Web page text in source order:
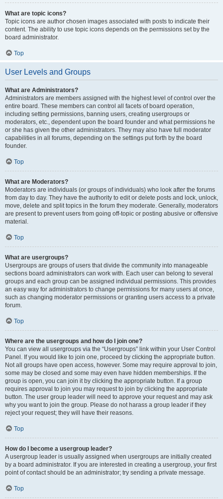
What are topic icons?
Topic icons are author chosen images associated with posts to indicate their
content. The ability to use topic icons depends on the permissions set by the
board administrator.
Top
User Levels and Groups
What are Administrators?
Administrators are members assigned with the highest level of control over the
entire board. These members can control all facets of board operation,
including setting permissions, banning users, creating usergroups or
moderators, etc., dependent upon the board founder and what permissions he
or she has given the other administrators. They may also have full moderator
capabilities in all forums, depending on the settings put forth by the board
founder.
Top
What are Moderators?
Moderators are individuals (or groups of individuals) who look after the forums
from day to day. They have the authority to edit or delete posts and lock, unlock,
move, delete and split topics in the forum they moderate. Generally, moderators
are present to prevent users from going off-topic or posting abusive or offensive
material.
Top
What are usergroups?
Usergroups are groups of users that divide the community into manageable
sections board administrators can work with. Each user can belong to several
groups and each group can be assigned individual permissions. This provides
an easy way for administrators to change permissions for many users at once,
such as changing moderator permissions or granting users access to a private
forum.
Top
Where are the usergroups and how do I join one?
You can view all usergroups via the “Usergroups” link within your User Control
Panel. If you would like to join one, proceed by clicking the appropriate button.
Not all groups have open access, however. Some may require approval to join,
some may be closed and some may even have hidden memberships. If the
group is open, you can join it by clicking the appropriate button. If a group
requires approval to join you may request to join by clicking the appropriate
button. The user group leader will need to approve your request and may ask
why you want to join the group. Please do not harass a group leader if they
reject your request; they will have their reasons.
Top
How do I become a usergroup leader?
A usergroup leader is usually assigned when usergroups are initially created
by a board administrator. If you are interested in creating a usergroup, your first
point of contact should be an administrator; try sending a private message.
Top